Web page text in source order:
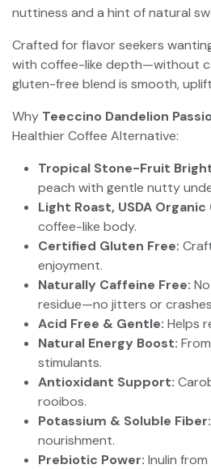
nuttiness and a hint of natural
Crafted for flavor seekers
with coffee-like depth—without
gluten-free blend is smooth,
Why Teeccino Dandelion
Healthier Coffee Alternative:
Tropical Stone-Fruit
peach with gentle nutty
Light Roast, USDA Organic
coffee-like body.
Certified Gluten Free:
enjoyment.
Naturally Caffeine Free:
residue—no jitters or
Acid Free & Gentle: Helps
Natural Energy Boost:
stimulants.
Antioxidant Support:
rooibos.
Potassium & Soluble Fiber:
nourishment.
Prebiotic Power: Inulin